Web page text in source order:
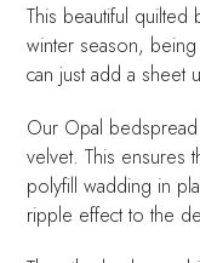
This beautiful
winter season,
can just add a sheet
Our Opal
velvet. This ensures
polyfill wadding in
ripple effect to the